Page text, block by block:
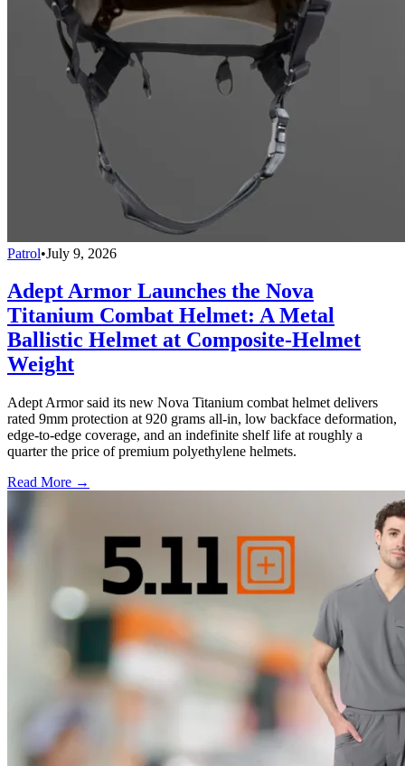
Patrol•July 9, 2026
Adept Armor Launches the Nova
Titanium Combat Helmet: A Metal
Ballistic Helmet at Composite-Helmet
Weight
Adept Armor said its new Nova Titanium combat helmet delivers
rated 9mm protection at 920 grams all-in, low backface deformation,
edge-to-edge coverage, and an indefinite shelf life at roughly a
quarter the price of premium polyethylene helmets.
Read More →